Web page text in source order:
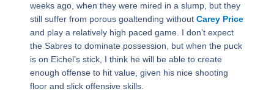
weeks ago, when they were mired in a slump, but they
still suffer from porous goaltending without Carey Price
and play a relatively high paced game. I don’t expect
the Sabres to dominate possession, but when the puck
is on Eichel’s stick, I think he will be able to create
enough offense to hit value, given his nice shooting
floor and slick offensive skills.